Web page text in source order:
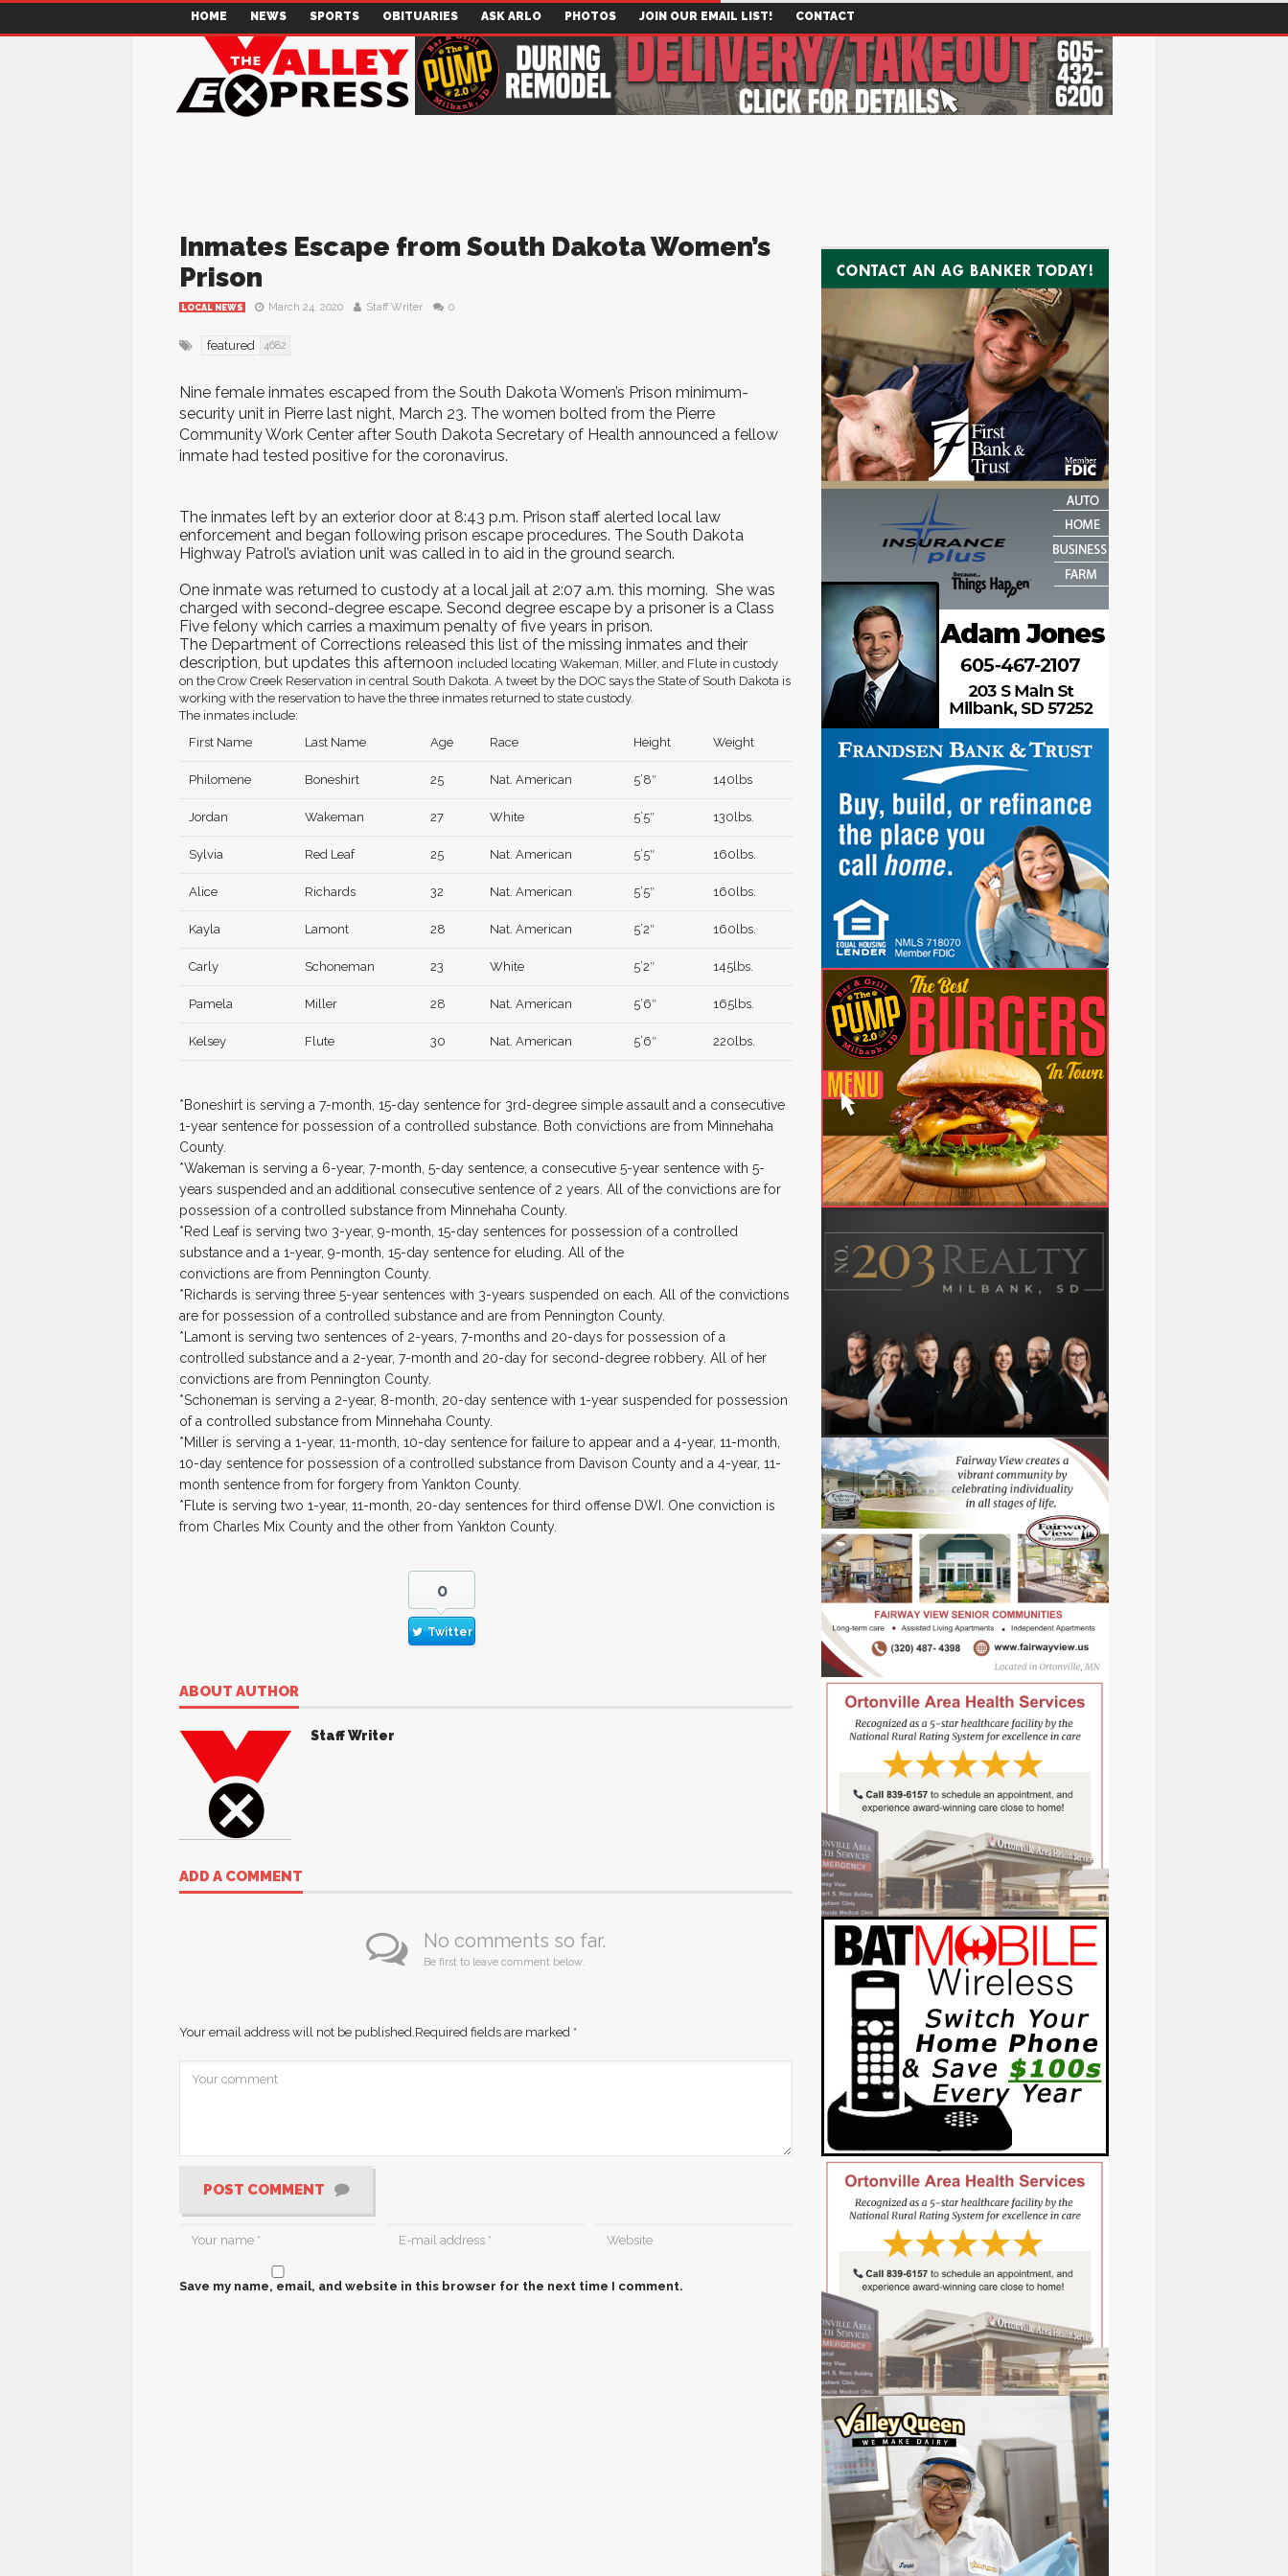
HOME NEWS SPORTS OBITUARIES ASK ARLO PHOTOS JOIN OUR EMAIL LIST! CONTACT
Inmates Escape from South Dakota Women’s
Prison
LOCAL NEWS March 24, 2020 Staff Writer 0
featured 4682
Nine female inmates escaped from the South Dakota Women’s Prison minimum-
security unit in Pierre last night, March 23. The women bolted from the Pierre
Community Work Center after South Dakota Secretary of Health announced a fellow
inmate had tested positive for the coronavirus.
The inmates left by an exterior door at 8:43 p.m. Prison staff alerted local law
enforcement and began following prison escape procedures. The South Dakota
Highway Patrol’s aviation unit was called in to aid in the ground search.
One inmate was returned to custody at a local jail at 2:07 a.m. this morning. She was
charged with second-degree escape. Second degree escape by a prisoner is a Class
Five felony which carries a maximum penalty of five years in prison.
The Department of Corrections released this list of the missing inmates and their
description, but updates this afternoon included locating Wakeman, Miller, and Flute in custody
on the Crow Creek Reservation in central South Dakota. A tweet by the DOC says the State of South Dakota is
working with the reservation to have the three inmates returned to state custody.
The inmates include:
First Name
Last Name Age Race Height Weight
Philomene Boneshirt 25 Nat. American 5’8″ 140lbs
Jordan Wakeman 27 White 5’5″ 130lbs.
Sylvia Red Leaf 25 Nat. American 5’5″ 160lbs.
Alice Richards 32 Nat. American 5’5″ 160lbs.
Kayla Lamont 28 Nat. American 5’2″ 160lbs.
Carly Schoneman 23 White 5’2″ 145lbs.
Pamela Miller 28 Nat. American 5’6″ 165lbs.
Kelsey Flute 30 Nat. American 5’6″ 220lbs.
*Boneshirt is serving a 7-month, 15-day sentence for 3rd-degree simple assault and a consecutive
1-year sentence for possession of a controlled substance. Both convictions are from Minnehaha
County.
*Wakeman is serving a 6-year, 7-month, 5-day sentence, a consecutive 5-year sentence with 5-
years suspended and an additional consecutive sentence of 2 years. All of the convictions are for
possession of a controlled substance from Minnehaha County.
*Red Leaf is serving two 3-year, 9-month, 15-day sentences for possession of a controlled
substance and a 1-year, 9-month, 15-day sentence for eluding. All of the
convictions are from Pennington County.
*Richards is serving three 5-year sentences with 3-years suspended on each. All of the convictions
are for possession of a controlled substance and are from Pennington County.
*Lamont is serving two sentences of 2-years, 7-months and 20-days for possession of a
controlled substance and a 2-year, 7-month and 20-day for second-degree robbery. All of her
convictions are from Pennington County.
*Schoneman is serving a 2-year, 8-month, 20-day sentence with 1-year suspended for possession
of a controlled substance from Minnehaha County.
*Miller is serving a 1-year, 11-month, 10-day sentence for failure to appear and a 4-year, 11-month,
10-day sentence for possession of a controlled substance from Davison County and a 4-year, 11-
month sentence from for forgery from Yankton County.
*Flute is serving two 1-year, 11-month, 20-day sentences for third offense DWI. One conviction is
from Charles Mix County and the other from Yankton County.
0
Twitter
ABOUT AUTHOR
Staff Writer
ADD A COMMENT
No comments so far.
Be first to leave comment below.
Your email address will not be published.Required fields are marked *
POST COMMENT
Save my name, email, and website in this browser for the next time I comment.